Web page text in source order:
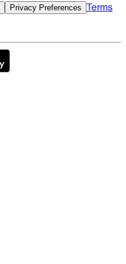
Privacy Preferences Terms